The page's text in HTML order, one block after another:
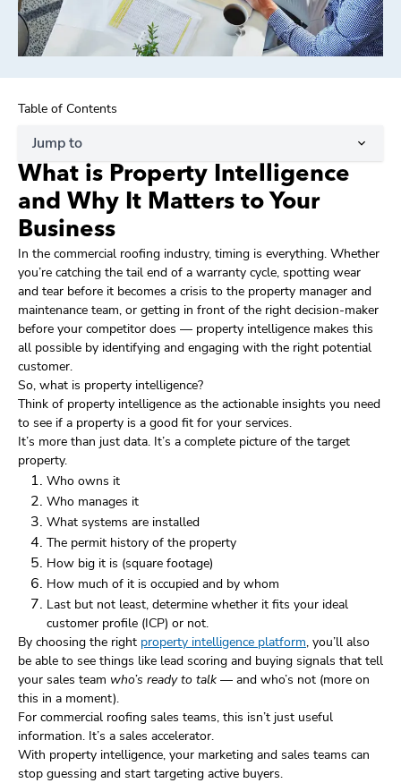
Table of Contents
Jump to
What is Property Intelligence
and Why It Matters to Your
Business
In the commercial roofing industry, timing is everything. Whether
you’re catching the tail end of a warranty cycle, spotting wear
and tear before it becomes a crisis to the property manager and
maintenance team, or getting in front of the right decision-maker
before your competitor does — property intelligence makes this
all possible by identifying and engaging with the right potential
customer.
So, what is property intelligence?
Think of property intelligence as the actionable insights you need
to see if a property is a good fit for your services.
It’s more than just data. It’s a complete picture of the target
property.
Who owns it
Who manages it
What systems are installed
The permit history of the property
How big it is (square footage)
How much of it is occupied and by whom
Last but not least, determine whether it fits your ideal
customer profile (ICP) or not.
By choosing the right property intelligence platform, you’ll also
be able to see things like lead scoring and buying signals that tell
your sales team who’s ready to talk — and who’s not (more on
this in a moment).
For commercial roofing sales teams, this isn’t just useful
information. It’s a sales accelerator.
With property intelligence, your marketing and sales teams can
stop guessing and start targeting active buyers.